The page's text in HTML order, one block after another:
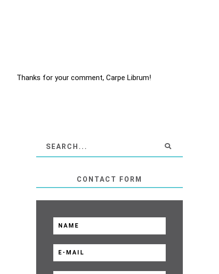
Thanks for your comment, Carpe Librum!
CONTACT FORM